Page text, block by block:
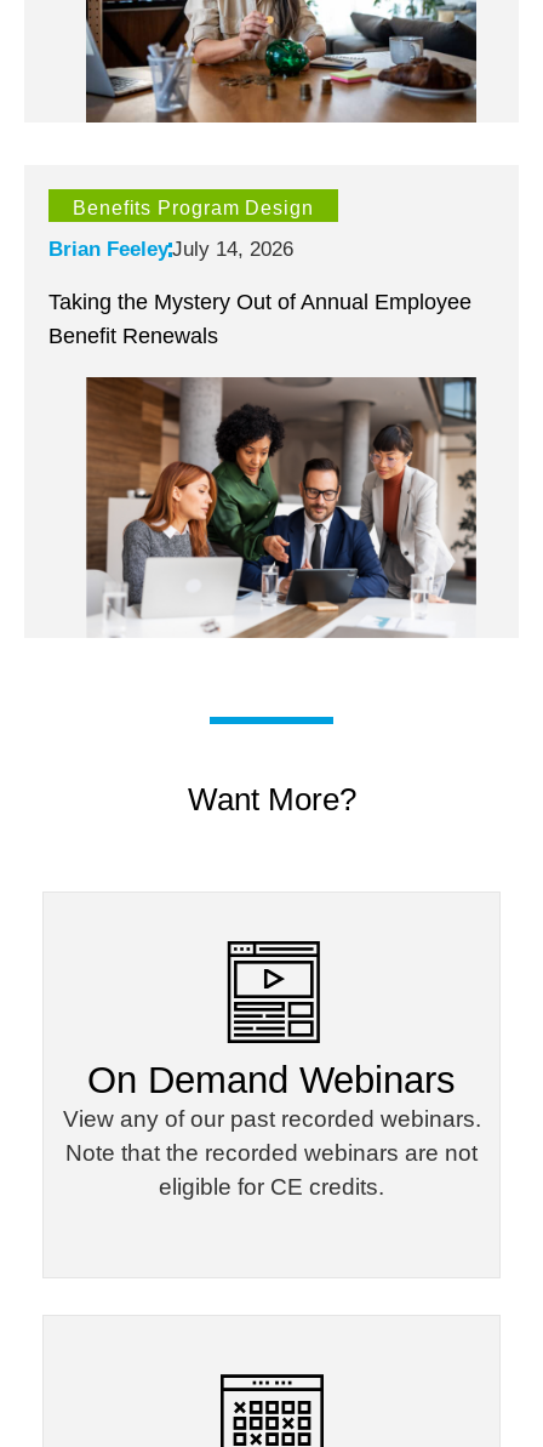
Benefits Program Design
Brian FeeleyJuly 14, 2026
Taking the Mystery Out of Annual Employee
Benefit Renewals
Want More?
On Demand Webinars​
View any of our past recorded webinars.
Note that the recorded webinars are not
eligible for CE credits.